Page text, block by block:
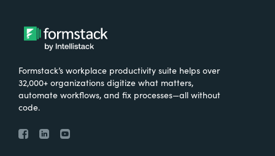
Formstack’s workplace productivity suite helps over
32,000+ organizations digitize what matters,
automate workflows, and fix processes—all without
code.